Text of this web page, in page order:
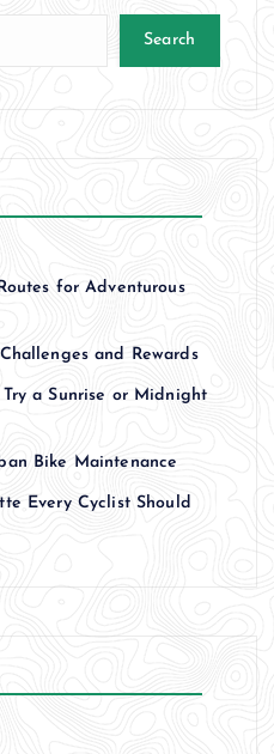
Search
for Adventurous
and Rewards
a Sunrise or Midnight
Bike Maintenance
Every Cyclist Should